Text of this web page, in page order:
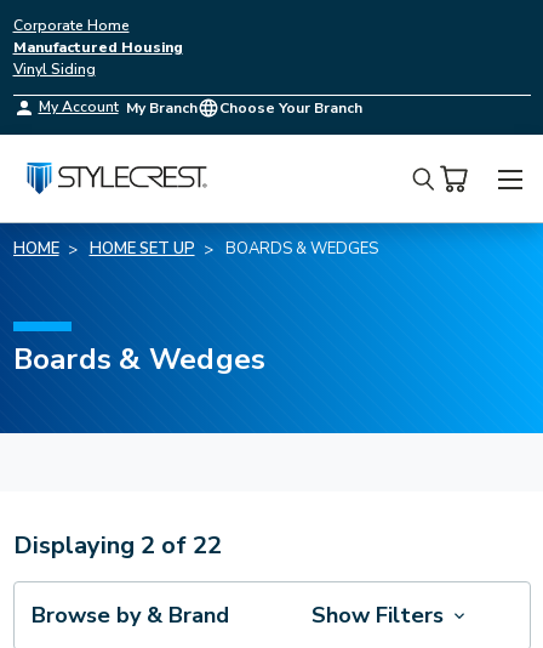
Corporate Home
Manufactured Housing
Vinyl Siding
My Account My Branch Choose Your Branch
Search
HOME HOME SET UP BOARDS & WEDGES
Boards & Wedges
Displaying 2 of 22
Browse by & Brand Show Filters